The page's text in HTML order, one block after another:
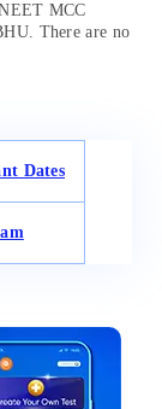
MCC
There are no
Dates